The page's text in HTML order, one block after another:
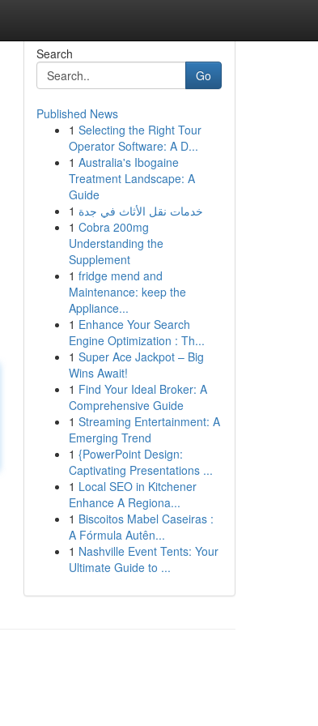
Search
Go
Published News
1 Selecting the Right Tour
Operator Software: A D...
1 Australia's Ibogaine
Treatment Landscape: A
Guide
1 خدمات نقل الأثاث في جدة
1 Cobra 200mg
Understanding the
Supplement
1 fridge mend and
Maintenance: keep the
Appliance...
1 Enhance Your Search
Engine Optimization : Th...
1 Super Ace Jackpot – Big
Wins Await!
1 Find Your Ideal Broker: A
Comprehensive Guide
1 Streaming Entertainment: A
Emerging Trend
1 {PowerPoint Design:
Captivating Presentations ...
1 Local SEO in Kitchener
Enhance A Regiona...
1 Biscoitos Mabel Caseiras :
A Fórmula Autên...
1 Nashville Event Tents: Your
Ultimate Guide to ...